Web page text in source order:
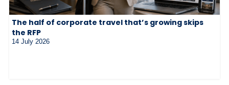
The half of corporate travel that’s growing skips
the RFP
14 July 2026